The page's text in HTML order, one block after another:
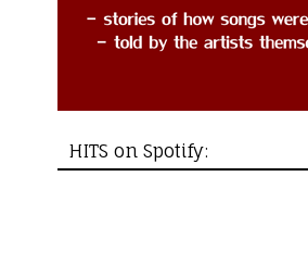
HITS on Spotify: